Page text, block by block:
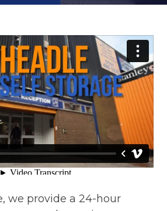
we provide a 24-hour